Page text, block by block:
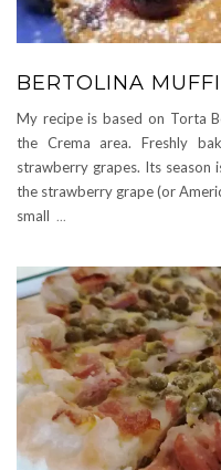
BERTOLINA
My recipe is based on Torta
the Crema area. Freshly
strawberry grapes. Its season
the strawberry grape (or
small ...